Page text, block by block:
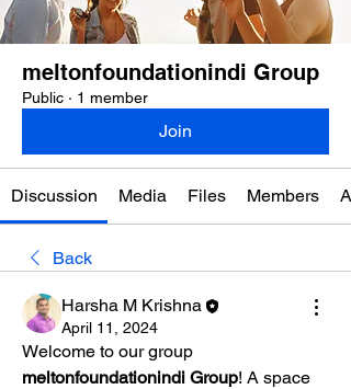
meltonfoundationindi Group
Public · 1 member
Join
Discussion Media Files Members
Back
Harsha M Krishna
April 11, 2024
meltonfoundationindi Group! A space